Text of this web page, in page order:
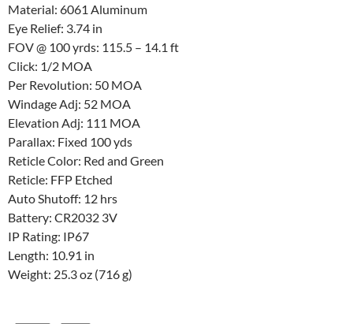
Material: 6061 Aluminum
Eye Relief: 3.74 in
FOV @ 100 yrds: 115.5 – 14.1 ft
Click: 1/2 MOA
Per Revolution: 50 MOA
Windage Adj: 52 MOA
Elevation Adj: 111 MOA
Parallax: Fixed 100 yds
Reticle Color: Red and Green
Reticle: FFP Etched
Auto Shutoff: 12 hrs
Battery: CR2032 3V
IP Rating: IP67
Length: 10.91 in
Weight: 25.3 oz (716 g)